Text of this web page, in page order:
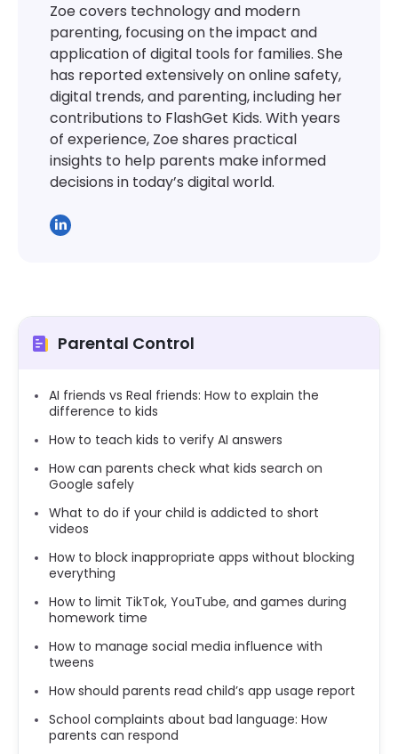
Zoe covers technology and modern
parenting, focusing on the impact and
application of digital tools for families. She
has reported extensively on online safety,
digital trends, and parenting, including her
contributions to FlashGet Kids. With years
of experience, Zoe shares practical
insights to help parents make informed
decisions in today’s digital world.
Parental Control
AI friends vs Real friends: How to explain the
difference to kids
How to teach kids to verify AI answers
How can parents check what kids search on
Google safely
What to do if your child is addicted to short
videos
How to block inappropriate apps without blocking
everything
How to limit TikTok, YouTube, and games during
homework time
How to manage social media influence with
tweens
How should parents read child’s app usage report
School complaints about bad language: How
parents can respond